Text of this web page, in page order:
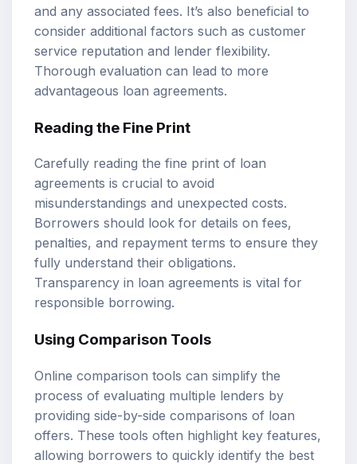
and any associated fees. It’s also beneficial to
consider additional factors such as customer
service reputation and lender flexibility.
Thorough evaluation can lead to more
advantageous loan agreements.
Reading the Fine Print
Carefully reading the fine print of loan
agreements is crucial to avoid
misunderstandings and unexpected costs.
Borrowers should look for details on fees,
penalties, and repayment terms to ensure they
fully understand their obligations.
Transparency in loan agreements is vital for
responsible borrowing.
Using Comparison Tools
Online comparison tools can simplify the
process of evaluating multiple lenders by
providing side-by-side comparisons of loan
offers. These tools often highlight key features,
allowing borrowers to quickly identify the best